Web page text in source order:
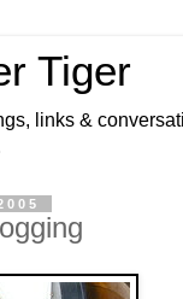
Tiger
links &